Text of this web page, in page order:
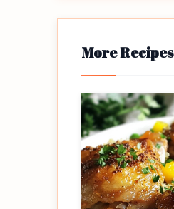
More Recipes